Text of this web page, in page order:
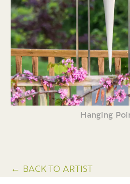
Hanging
← BACK TO ARTIST